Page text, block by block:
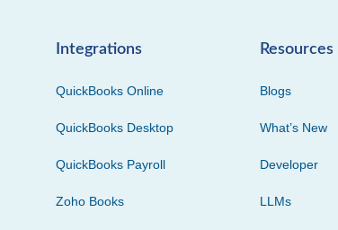
Integrations
QuickBooks Online
QuickBooks Desktop
QuickBooks Payroll
Zoho Books
Resources
Blogs
What’s New
Developer
LLMs